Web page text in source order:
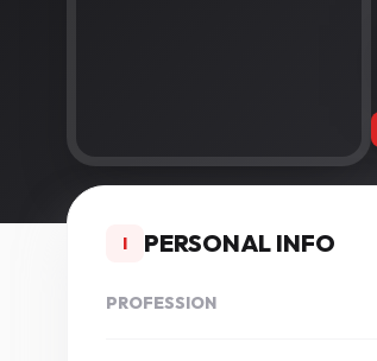
I PERSONAL INFO
PROFESSION